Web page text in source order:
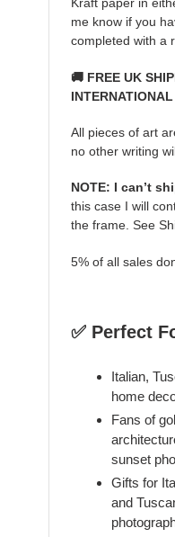
me know if you
completed with a
🚚 FREE UK
All pieces of art
no other writing
NOTE: I can’t
this case I will
the frame. See
5% of all sales
✅ Perfect
Italian,
home
Fans of
sunset
Gifts for
and